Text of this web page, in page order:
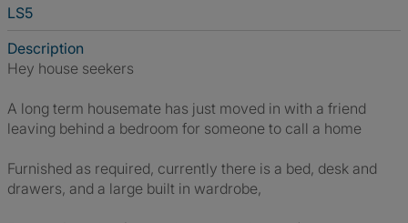
LS5
Description
Hey house seekers
A long term housemate has just moved in with a friend
leaving behind a bedroom for someone to call a home
Furnished as required, currently there is a bed, desk and
drawers, and a large built in wardrobe,